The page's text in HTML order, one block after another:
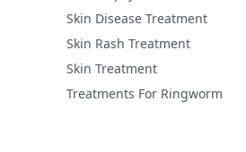
Skin Disease Treatment
Skin Rash Treatment
Skin Treatment
Treatments For Ringworm